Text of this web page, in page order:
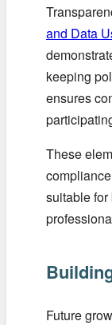
and Data
keeping
ensures
These
suitable for
Future